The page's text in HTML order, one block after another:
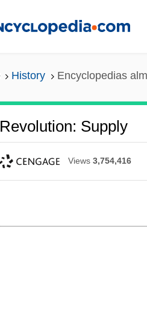
History Encyclopedias
Revolution: Supply
Views 3,754,416